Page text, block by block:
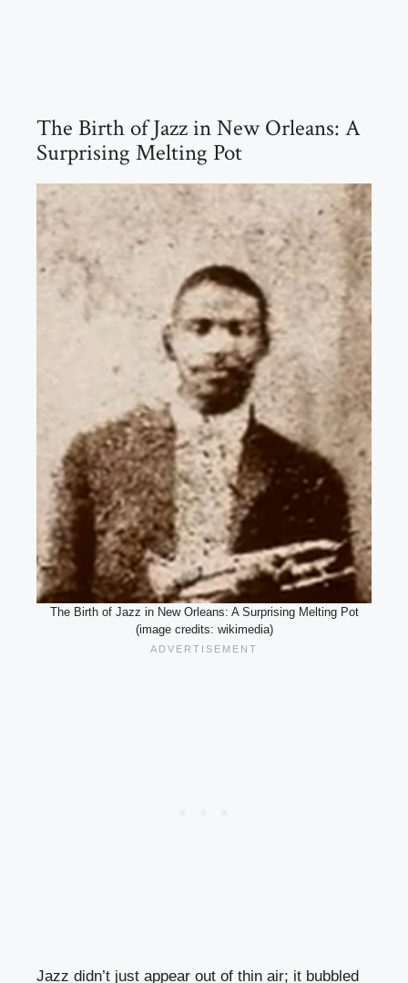
The Birth of Jazz in New Orleans: A
Surprising Melting Pot
The Birth of Jazz in New Orleans: A Surprising Melting Pot
(image credits: wikimedia)
Jazz didn’t just appear out of thin air; it bubbled